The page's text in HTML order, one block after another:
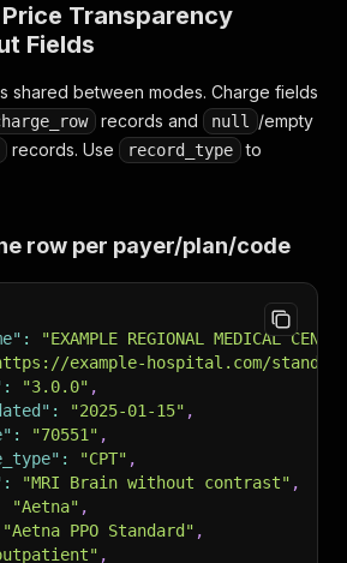
Transparency
Fields
shared between modes. Charge fields
records and null
/empty
records. Use record_type
to
row per payer/plan/code
:
"EXAMPLE REGIONAL MEDICAL
example-hospital.com/
: "3.0.0" ,
: "2025-01-15" ,
: "70551" ,
: "CPT" ,
: "MRI Brain without contrast" ,
"Aetna" ,
"Aetna PPO Standard" ,
,